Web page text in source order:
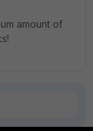
amount of